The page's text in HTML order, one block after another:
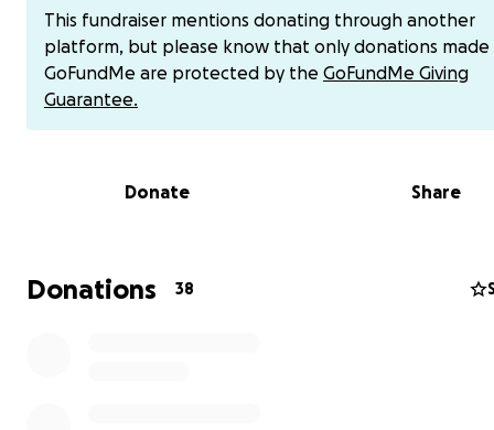
bills mounted. Last year, the loss of a portion of
insurance coverage added significant debt to their
Now, with Andrea’s passing, Tim and their boys face the
weight of grief alongside ongoing financial strain. After
to help cover lingering medical bills, household
other costs, allowing them to focus on healing without
This fundraiser mentions donating through another
platform, but please know that only donations made
GoFundMe are protected by the GoFundMe Giving
Guarantee.
Donate Share
Donations 38